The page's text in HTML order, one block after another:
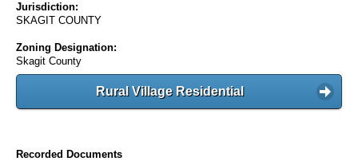
Jurisdiction:
SKAGIT COUNTY
Zoning Designation:
Skagit County
Rural Village Residential
Recorded Documents